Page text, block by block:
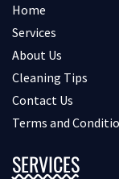
Home
Services
About Us
Cleaning Tips
Contact Us
Terms and
SERVICES